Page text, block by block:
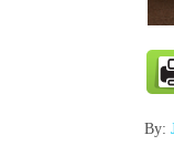
By: